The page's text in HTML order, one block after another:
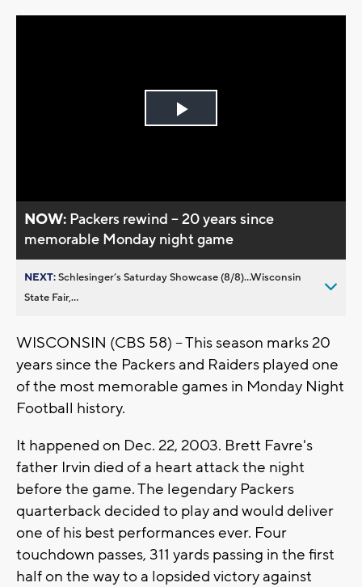
Play
NOW: Packers rewind -- 20 years since
memorable Monday night game
NEXT:Schlesinger’s Saturday Showcase (8/8)...Wisconsin
State Fair,...
WISCONSIN (CBS 58) -- This season marks 20
years since the Packers and Raiders played one
of the most memorable games in Monday Night
Football history.
It happened on Dec. 22, 2003. Brett Favre's
father Irvin died of a heart attack the night
before the game. The legendary Packers
quarterback decided to play and would deliver
one of his best performances ever. Four
touchdown passes, 311 yards passing in the first
half on the way to a lopsided victory against